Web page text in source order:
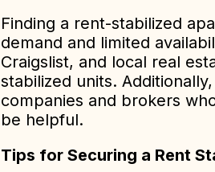
Finding a rent-stabilized
demand and limited
Craigslist, and local real
stabilized units.
companies and brokers
be helpful.
Tips for Securing a Rent